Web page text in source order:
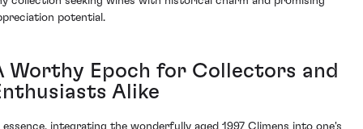
potential.
Worthy Epoch for Collectors and
Alike
essence, integrating the wonderfully aged 1997 Climens into one's